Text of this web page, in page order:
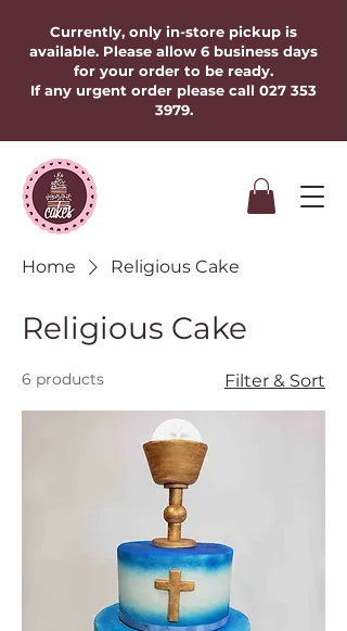
Currently, only in-store pickup is
available. Please allow 6 business days
for your order to be ready.
If any urgent order please call 027 353
3979.​​​
Home Religious Cake
Religious Cake
6 products Filter & Sort